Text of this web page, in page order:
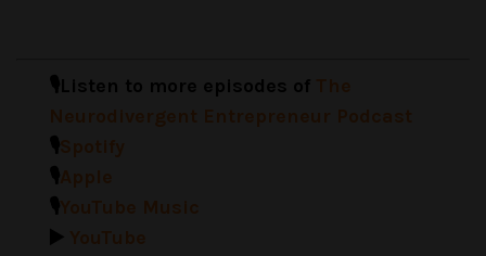
🎙️Listen to more episodes of
🎙️
🎙️
🎙️
▶️